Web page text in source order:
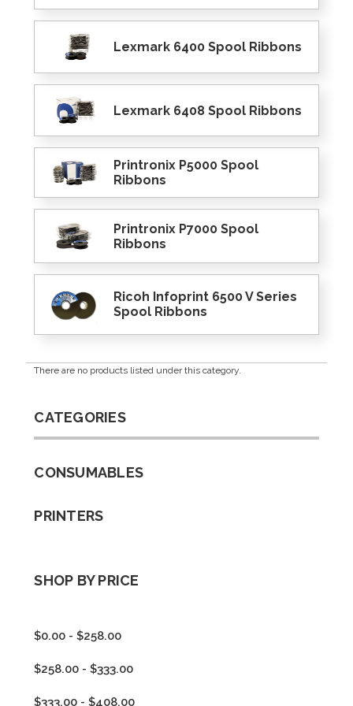
CATEGORIES
CONSUMABLES
PRINTERS
SHOP BY PRICE
$0.00 - $258.00
$258.00 - $333.00
$333.00 - $408.00
Lexmark 6400 Spool Ribbons
Lexmark 6408 Spool Ribbons
Printronix P5000 Spool
Ribbons
Printronix P7000 Spool
Ribbons
Ricoh Infoprint 6500 V Series
Spool Ribbons
There are no products listed under this category.